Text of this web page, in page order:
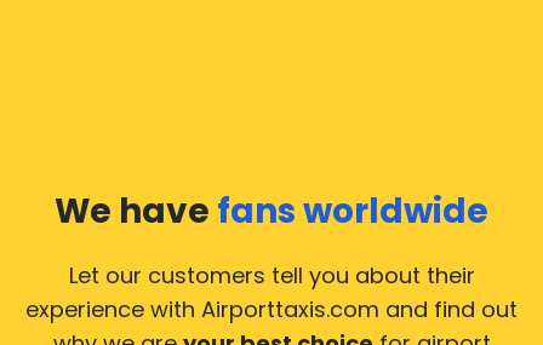
We have fans worldwide
Let our customers tell you about their
experience with Airporttaxis.com and find out